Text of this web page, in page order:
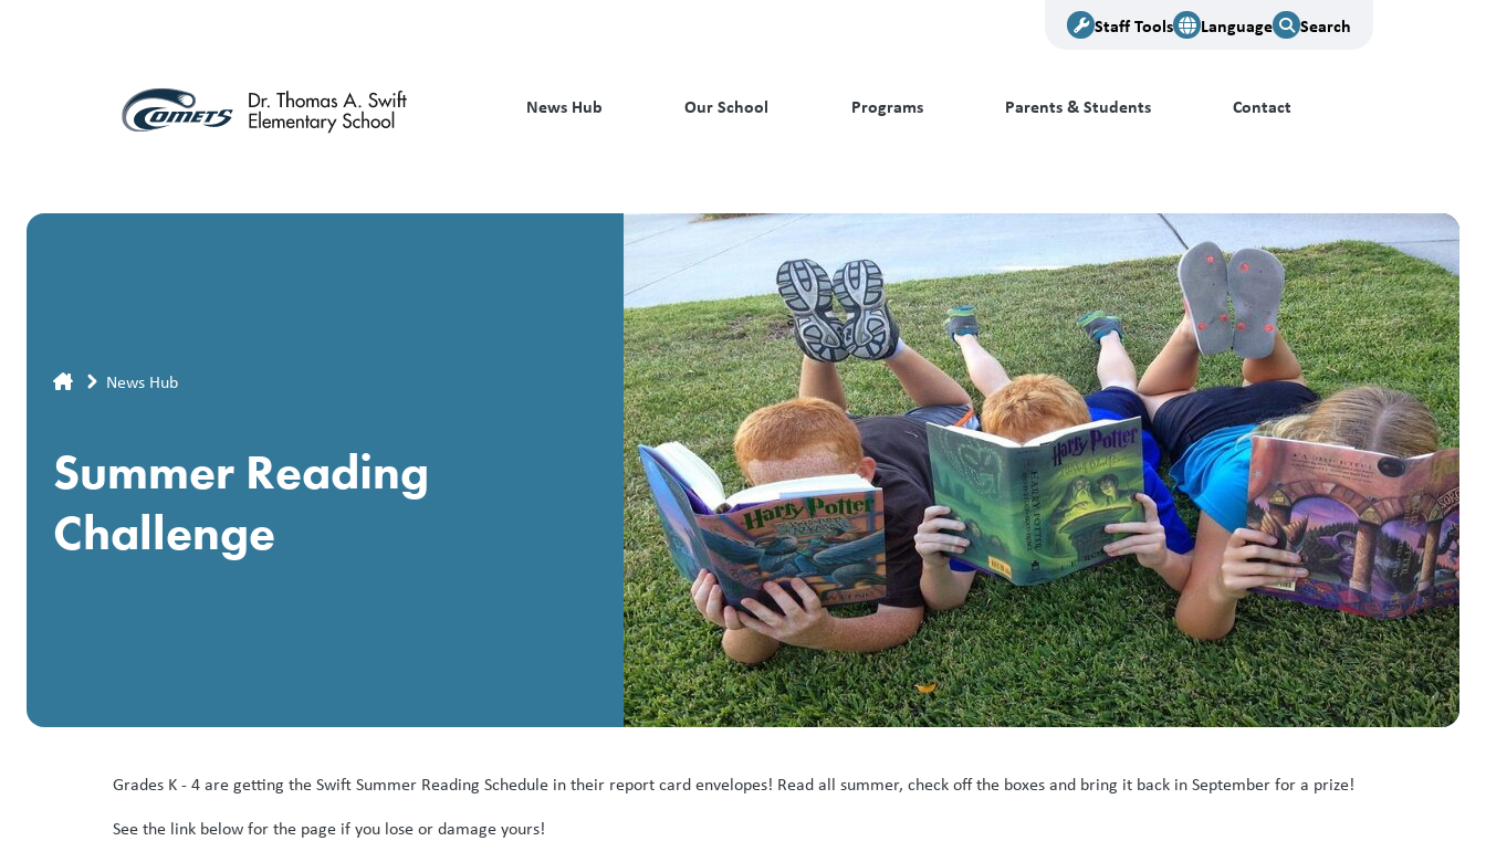
Staff Tools Language Search
News Hub Our School Programs Parents & Students Contact
Breadcrumb
News Hub
Summer Reading
Challenge
Grades K - 4 are getting the Swift Summer Reading Schedule in their report card envelopes! Read all summer, check off the boxes and bring it back in September for a prize!
See the link below for the page if you lose or damage yours!